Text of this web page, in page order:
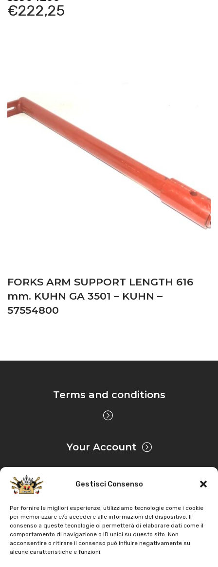
Gestisci Consenso
Per fornire le migliori esperienze, utilizziamo tecnologie come i cookie
per memorizzare e/o accedere alle informazioni del dispositivo. Il
consenso a queste tecnologie ci permetterà di elaborare dati come il
comportamento di navigazione o ID unici su questo sito. Non
acconsentire o ritirare il consenso può influire negativamente su
alcune caratteristiche e funzioni.
€222,25
FORKS ARM SUPPORT LENGTH 616
mm. KUHN GA 3501 – KUHN –
57554800
Terms and conditions
Your Account
Privacy & Cookie
CopyrightAZ Agri. All rights reserved |Assistance |
Contacts